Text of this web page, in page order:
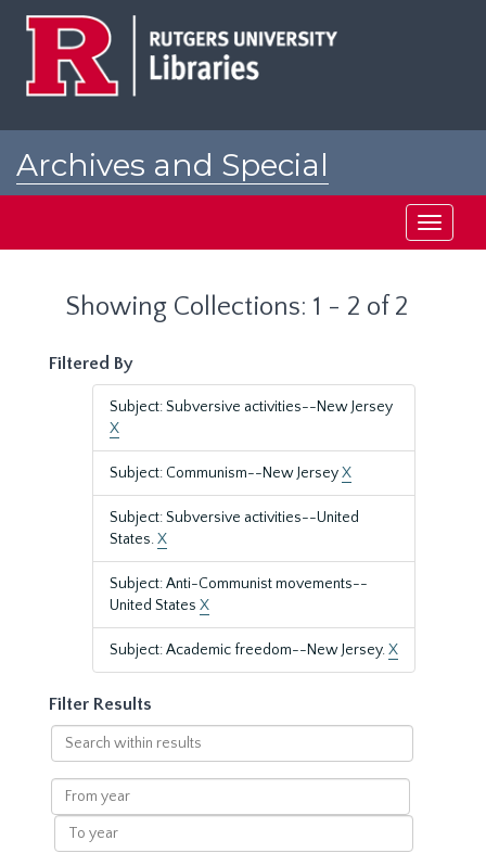
Archives and Special
Toggle
Showing Collections: 1 - 2 of 2
Filtered By
Subject: Subversive activities--New Jersey
X
Subject: Communism--New JerseyX
Subject: Subversive activities--United
States.X
Subject: Anti-Communist movements--
United States X
Subject: Academic freedom--New Jersey.X
Filter Results
Search
within
results
From
year
To
year